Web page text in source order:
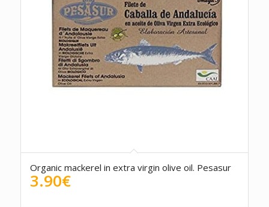
Organic mackerel in extra virgin olive oil. Pesasur
3.90€